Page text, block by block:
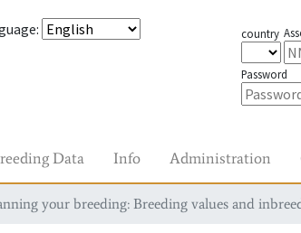
: country
Password
Data Info Administration
your breeding: Breeding values and